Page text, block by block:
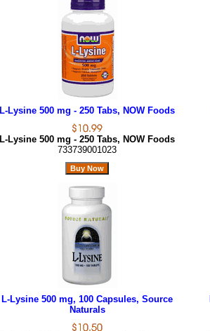
L-Lysine 500 mg - 250 Tabs, NOW Foods
L-Lysine 500 mg - 250 Tabs, NOW Foods
733739001023
L-Lysine 500 mg, 100 Capsules, Source
Naturals